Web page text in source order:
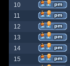
10
11
12
13
14
15